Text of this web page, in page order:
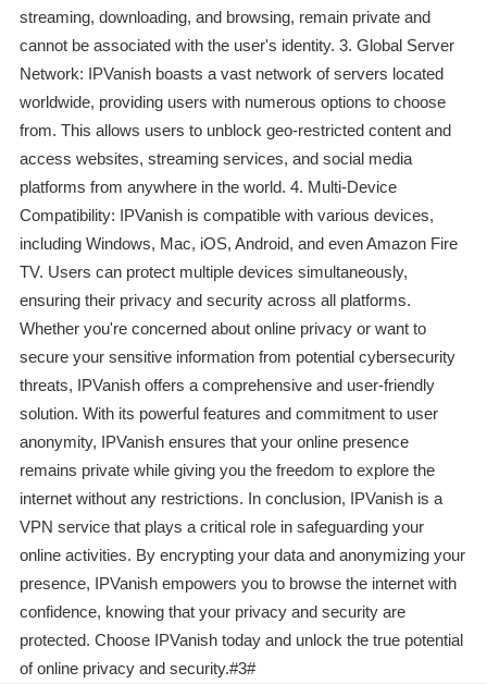
streaming, downloading, and browsing, remain private and
cannot be associated with the user's identity. 3. Global Server
Network: IPVanish boasts a vast network of servers located
worldwide, providing users with numerous options to choose
from. This allows users to unblock geo-restricted content and
access websites, streaming services, and social media
platforms from anywhere in the world. 4. Multi-Device
Compatibility: IPVanish is compatible with various devices,
including Windows, Mac, iOS, Android, and even Amazon Fire
TV. Users can protect multiple devices simultaneously,
ensuring their privacy and security across all platforms.
Whether you're concerned about online privacy or want to
secure your sensitive information from potential cybersecurity
threats, IPVanish offers a comprehensive and user-friendly
solution. With its powerful features and commitment to user
anonymity, IPVanish ensures that your online presence
remains private while giving you the freedom to explore the
internet without any restrictions. In conclusion, IPVanish is a
VPN service that plays a critical role in safeguarding your
online activities. By encrypting your data and anonymizing your
presence, IPVanish empowers you to browse the internet with
confidence, knowing that your privacy and security are
protected. Choose IPVanish today and unlock the true potential
of online privacy and security.#3#